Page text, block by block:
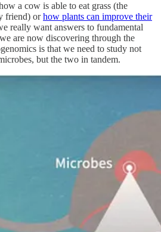
a cow is able to eat grass (the
friend) orhow plants can improve their
really want answers to fundamental
are now discovering through the
is that we need to study not
but the two in tandem.